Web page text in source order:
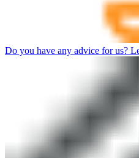
Do you have any advice for us?